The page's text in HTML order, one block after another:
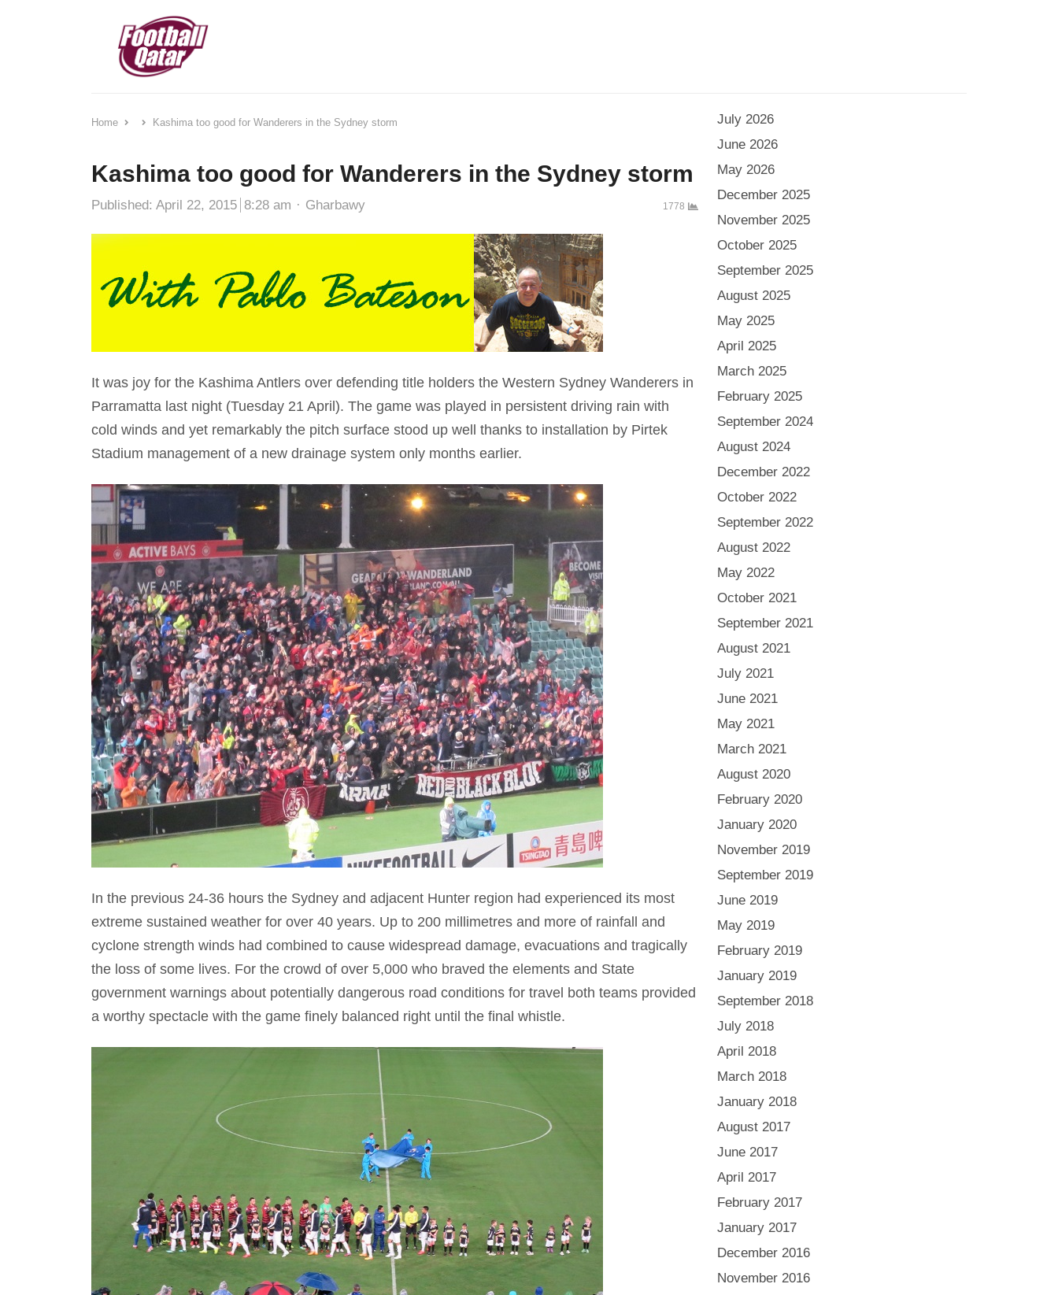
Home Kashima too good for Wanderers in the Sydney storm
Kashima too good for Wanderers in the Sydney storm
Published: April 22, 2015 8:28 am Author
Gharbawy 1778
It was joy for the Kashima Antlers over defending title holders the Western Sydney Wanderers in
Parramatta last night (Tuesday 21 April). The game was played in persistent driving rain with
cold winds and yet remarkably the pitch surface stood up well thanks to installation by Pirtek
Stadium management of a new drainage system only months earlier.
In the previous 24-36 hours the Sydney and adjacent Hunter region had experienced its most
extreme sustained weather for over 40 years. Up to 200 millimetres and more of rainfall and
cyclone strength winds had combined to cause widespread damage, evacuations and tragically
the loss of some lives. For the crowd of over 5,000 who braved the elements and State
government warnings about potentially dangerous road conditions for travel both teams provided
a worthy spectacle with the game finely balanced right until the final whistle.
July 2026
June 2026
May 2026
December 2025
November 2025
October 2025
September 2025
August 2025
May 2025
April 2025
March 2025
February 2025
September 2024
August 2024
December 2022
October 2022
September 2022
August 2022
May 2022
October 2021
September 2021
August 2021
July 2021
June 2021
May 2021
March 2021
August 2020
February 2020
January 2020
November 2019
September 2019
June 2019
May 2019
February 2019
January 2019
September 2018
July 2018
April 2018
March 2018
January 2018
August 2017
June 2017
April 2017
February 2017
January 2017
December 2016
November 2016